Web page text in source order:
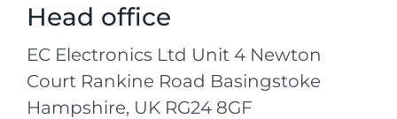
Head office
EC Electronics Ltd Unit 4 Newton
Court Rankine Road Basingstoke
Hampshire, UK RG24 8GF